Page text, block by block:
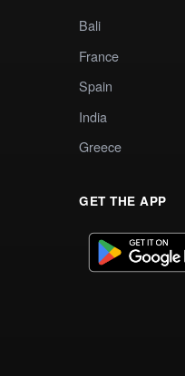
Bali
France
Spain
India
Greece
GET THE APP